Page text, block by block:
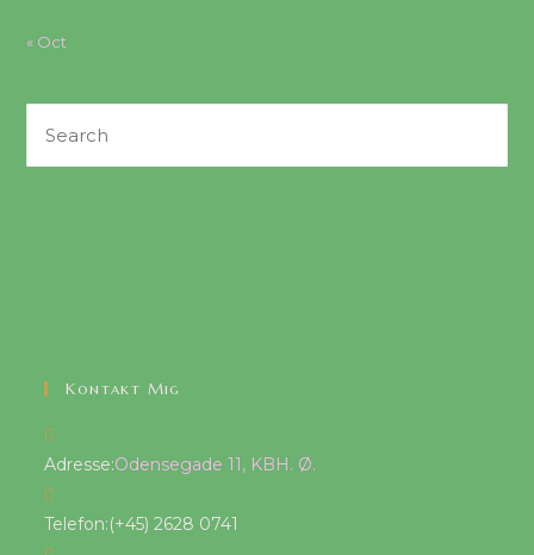
« Oct
this
Kontakt Mig
Adresse:Odensegade 11, KBH. Ø.
Telefon:(+45) 2628 0741